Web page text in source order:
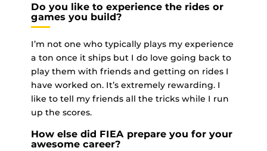
Do you like to experience the rides or
games you build?
I’m not one who typically plays my experience
a ton once it ships but I do love going back to
play them with friends and getting on rides I
have worked on. It’s extremely rewarding. I
like to tell my friends all the tricks while I run
up the scores.
How else did FIEA prepare you for your
awesome career?